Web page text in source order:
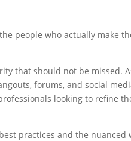
people who actually make
that should not be missed.
forums, and social
looking to refine
practices and the nuanced